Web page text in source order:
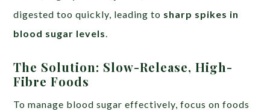
digested too quickly, leading to sharp spikes in
blood sugar levels.
The Solution: Slow-Release, High-
Fibre Foods
To manage blood sugar effectively, focus on foods